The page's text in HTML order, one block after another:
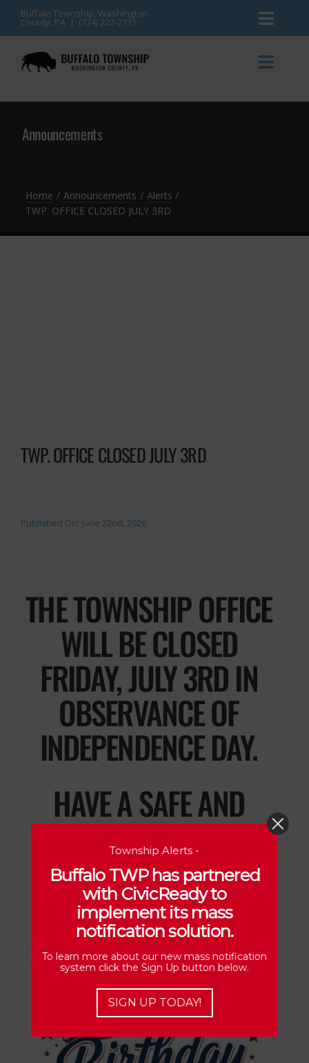
Skip
content
Buffalo Township, Washington
County, PA | (724) 222-2711
News
Events
Contact
Announcements
Township Services
Announcements
Home Announcements
Alerts
TWP. OFFICE CLOSED JULY 3RD
TWP. OFFICE CLOSED JULY 3RD
Published On: June 22nd, 2026
THE TOWNSHIP OFFICE
WILL BE CLOSED
FRIDAY, JULY 3RD IN
OBSERVANCE OF
INDEPENDENCE DAY.
HAVE A SAFE AND
ENJOYABLE HOLIDAY!
Township Alerts -
Buffalo TWP has partnered
with CivicReady to
implement its mass
notification solution.
To learn more about our new mass notification
system click the Sign Up button below.
SIGN UP TODAY!